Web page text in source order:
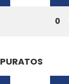
0
PURATOS